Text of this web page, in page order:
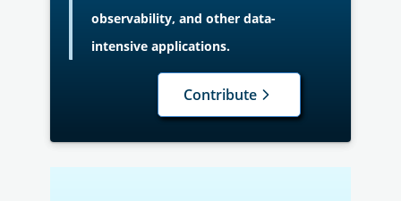
observability, and other data-
intensive applications.
Contribute